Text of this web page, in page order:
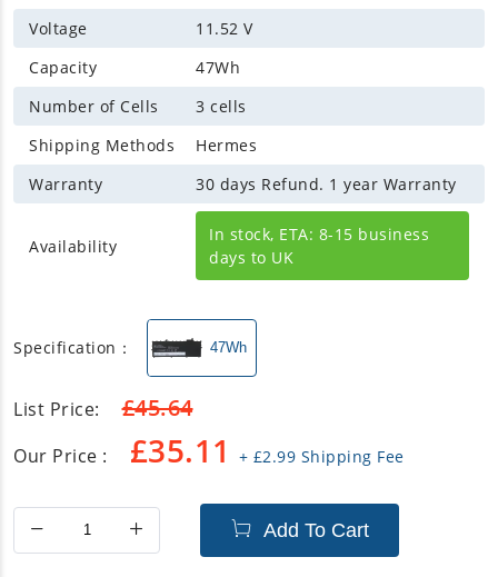
Voltage
11.52 V
Capacity
47Wh
Number of Cells
3 cells
Shipping Methods
Hermes
Warranty
30 days Refund. 1 year Warranty
Availability
In stock, ETA: 8-15 business
days to UK
Specification： 47Wh
List Price: £45.64
Our Price : £35.11 + £2.99 Shipping Fee
Add To Cart